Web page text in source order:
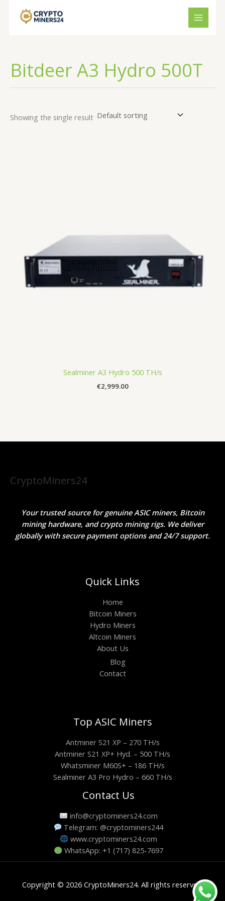
Bitdeer A3 Hydro 500T
Showing the single result
Sealminer A3 Hydro 500 TH/s
€2,999.00
CryptoMiners24
Your trusted source for genuine ASIC miners, Bitcoin
mining hardware, and crypto mining rigs. We deliver
globally with secure payment options and 24/7 support.
Quick Links
Home
Bitcoin Miners
Hydro Miners
Altcoin Miners
About Us
Blog
Contact
Top ASIC Miners
Antminer S21 XP – 270 TH/s
Antminer S21 XP+ Hyd. – 500 TH/s
Whatsminer M60S+ – 186 TH/s
Sealminer A3 Pro Hydro – 660 TH/s
Contact Us
info@cryptominers24.com
Telegram: @cryptominers244
www.cryptominers24.com
WhatsApp: +1 (717) 825-7697
Copyright © 2026 CryptoMiners24. All rights reserved.